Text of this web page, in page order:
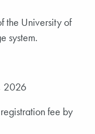
the University of
system.
2026
fee by